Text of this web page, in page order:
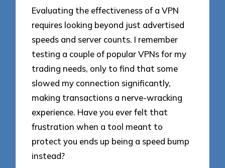
Evaluating the effectiveness of a VPN
requires looking beyond just advertised
speeds and server counts. I remember
testing a couple of popular VPNs for my
trading needs, only to find that some
slowed my connection significantly,
making transactions a nerve-wracking
experience. Have you ever felt that
frustration when a tool meant to
protect you ends up being a speed bump
instead?